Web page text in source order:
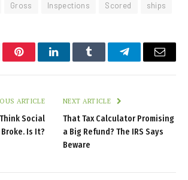
Gross Inspections Scored ships
PinterestLinkedInTumblr TelegramEmail
ARTICLE
Social
Is It?
NEXT ARTICLE
That Tax Calculator Promising
a Big Refund? The IRS Says
Beware